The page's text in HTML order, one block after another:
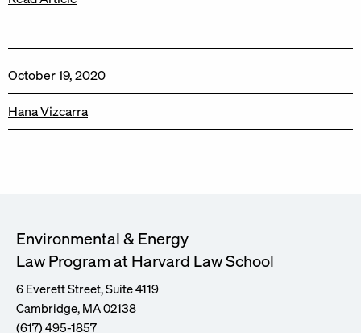
October 19, 2020
Hana Vizcarra
Environmental & Energy
Law Program at Harvard Law School
6 Everett Street, Suite 4119
Cambridge, MA 02138
(617) 495-1857